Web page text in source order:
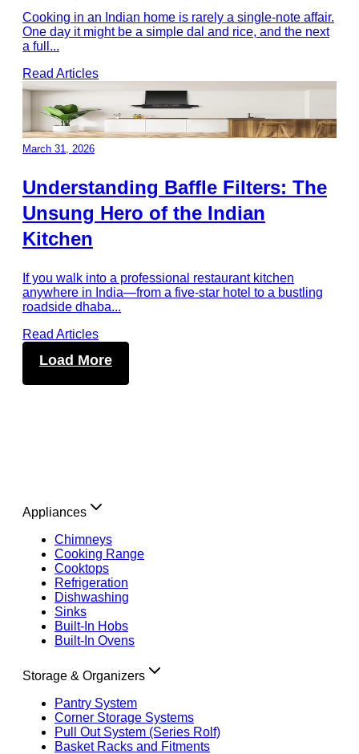
Cooking in an Indian home is rarely a single-note affair.
One day it might be a simple dal and rice, and the next
a full ...
Read Articles
March 31, 2026
Understanding Baffle Filters: The
Unsung Hero of the Indian
Kitchen
If you walk into a professional restaurant kitchen
anywhere in India—from a five-star hotel to a bustling
roadside dhaba...
Read Articles
Load More
Appliances
Chimneys
Cooking Range
Cooktops
Refrigeration
Dishwashing
Sinks
Built-In Hobs
Built-In Ovens
Storage & Organizers
Pantry System
Corner Storage Systems
Pull Out System (Series Rolf)
Basket Racks and Fitments